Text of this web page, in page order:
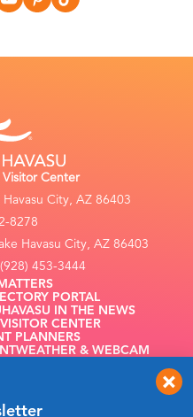
Visitor Center
City, AZ 86403
8278
Havasu City, AZ 86403
453-3444
PORTAL
HAVASU IN THE NEWS
CENTER
PLANNERS
WEATHER & WEBCAM